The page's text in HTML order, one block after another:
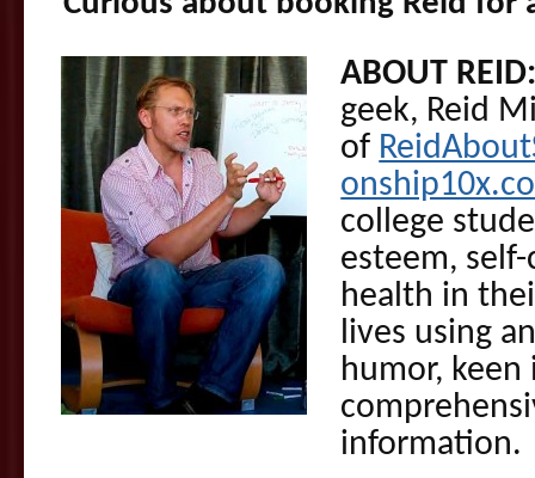
ABOUT
geek, Reid
of
college
esteem,
health in
lives using
humor, keen
information.